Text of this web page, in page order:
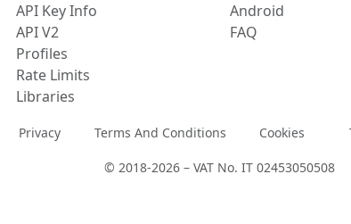
API Key Info
API V2
Profiles
Rate Limits
Libraries
Android
FAQ
Privacy Terms And Conditions Cookies
© 2018-2026 – VAT No. IT 02453050508